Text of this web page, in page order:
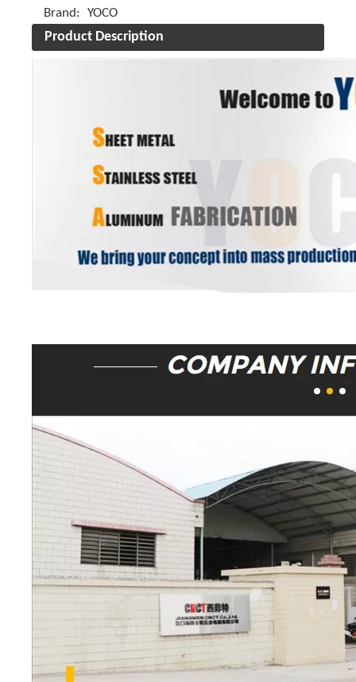
Brand: YOCO
Product Description